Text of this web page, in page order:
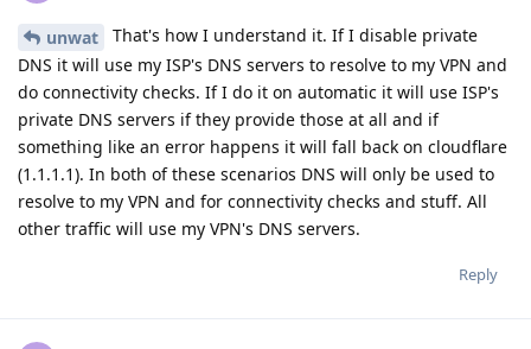
unwat
That's how I understand it. If I disable private
DNS it will use my ISP's DNS servers to resolve to my VPN and
do connectivity checks. If I do it on automatic it will use ISP's
private DNS servers if they provide those at all and if
something like an error happens it will fall back on cloudflare
(1.1.1.1). In both of these scenarios DNS will only be used to
resolve to my VPN and for connectivity checks and stuff. All
other traffic will use my VPN's DNS servers.
Reply